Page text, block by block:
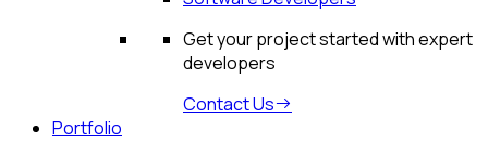
Get your project started with expert
developers
Contact Us
Portfolio